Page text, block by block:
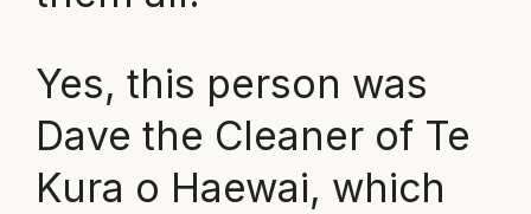
Yes, this person was
Dave the Cleaner of Te
Kura o Haewai, which